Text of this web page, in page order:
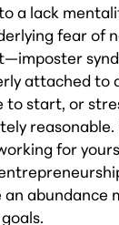
a lack
fear of
attached to
start, or
for
abundance